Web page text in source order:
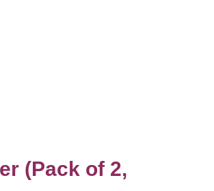
(Pack of 2,